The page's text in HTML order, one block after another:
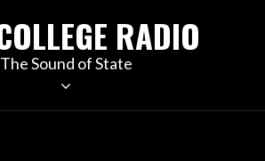
RADIO
The Sound of State